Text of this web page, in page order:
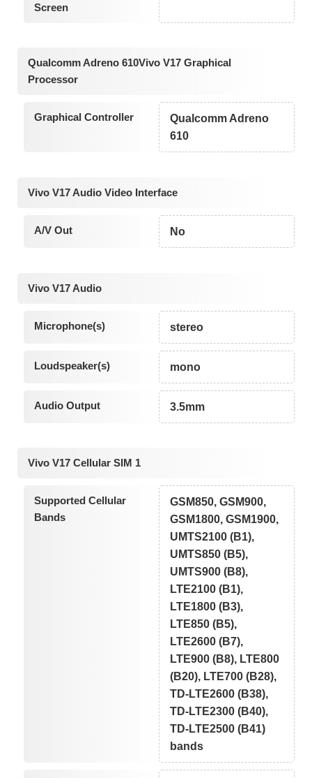
Screen
Qualcomm Adreno 610Vivo V17 Graphical
Processor
Graphical Controller
Qualcomm Adreno
610
Vivo V17 Audio Video Interface
A/V Out No
Vivo V17 Audio
Microphone(s) stereo
Loudspeaker(s) mono
Audio Output 3.5mm
Vivo V17 Cellular SIM 1
Supported Cellular
Bands
GSM850, GSM900,
GSM1800, GSM1900,
UMTS2100 (B1),
UMTS850 (B5),
UMTS900 (B8),
LTE2100 (B1),
LTE1800 (B3),
LTE850 (B5),
LTE2600 (B7),
LTE900 (B8), LTE800
(B20), LTE700 (B28),
TD-LTE2600 (B38),
TD-LTE2300 (B40),
TD-LTE2500 (B41)
bands